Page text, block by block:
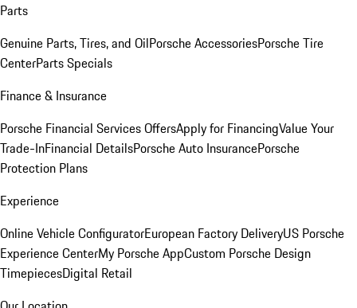
Parts
Genuine Parts, Tires, and OilPorsche AccessoriesPorsche Tire
CenterParts Specials
Finance & Insurance
Porsche Financial Services OffersApply for FinancingValue Your
Trade-InFinancial DetailsPorsche Auto InsurancePorsche
Protection Plans
Experience
Online Vehicle ConfiguratorEuropean Factory DeliveryUS Porsche
Experience CenterMy Porsche AppCustom Porsche Design
TimepiecesDigital Retail